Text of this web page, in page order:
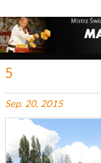
5
Sep. 20, 2015